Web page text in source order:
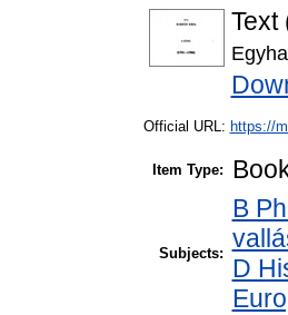
Text
Official URL: https://
Item Type:
Subjects:
B
D